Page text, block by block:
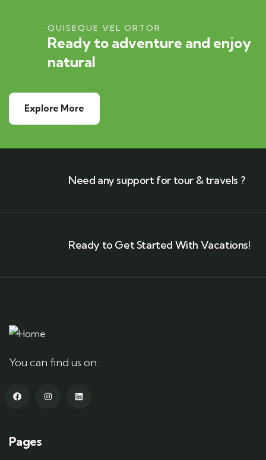
QUISEQUE VEL ORTOR
Ready to adventure and enjoy
natural
Explore More
Need any support for tour & travels ?
Ready to Get Started With Vacations!
You can find us on:
Pages